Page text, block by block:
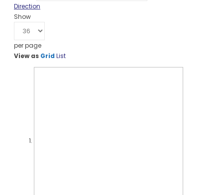
Direction
Show
per page
View as Grid List